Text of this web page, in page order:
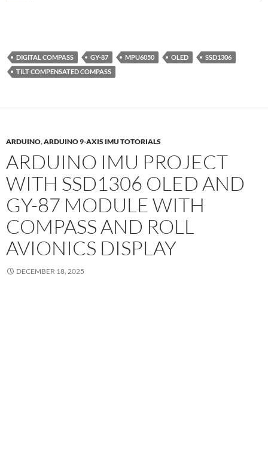
DIGITAL COMPASS GY-87 MPU6050 OLED
SSD1306
TILT COMPENSATED COMPASS
ARDUINO,ARDUINO 9-AXIS IMU TOTORIALS
ARDUINO IMU PROJECT
WITH SSD1306 OLED AND
GY-87 MODULE WITH
COMPASS AND ROLL
AVIONICS DISPLAY
DECEMBER 18, 2025